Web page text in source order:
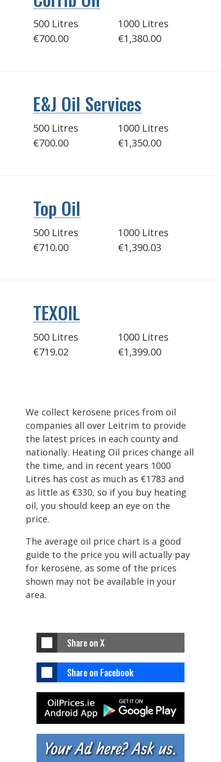
500 Litres
€700.00
1000 Litres
€1,380.00
E&J Oil Services
500 Litres
€700.00
1000 Litres
€1,350.00
Top Oil
500 Litres
€710.00
1000 Litres
€1,390.03
TEXOIL
500 Litres
€719.02
1000 Litres
€1,399.00
We collect kerosene prices from oil
companies all over Leitrim to provide
the latest prices in each county and
nationally. Heating Oil prices change all
the time, and in recent years 1000
Litres has cost as much as €1783 and
as little as €330, so if you buy heating
oil, you should keep an eye on the
price.
The average oil price chart is a good
guide to the price you will actually pay
for kerosene, as some of the prices
shown may not be available in your
area.
Share on X
Share on Facebook